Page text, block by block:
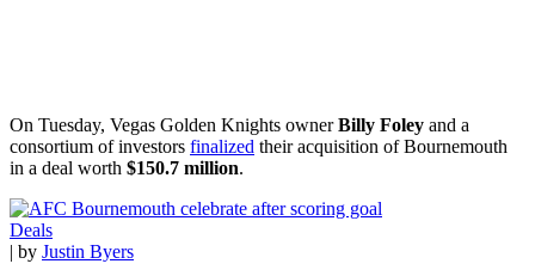
On Tuesday, Vegas Golden Knights ownerBilly Foley and a
consortium of investors finalized their acquisition of Bournemouth
in a deal worth $150.7 million.
Deals
| by Justin Byers